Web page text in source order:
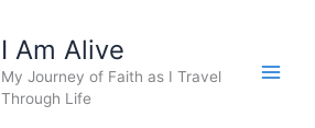
I Am Alive
My Journey of Faith as I Travel
Through Life